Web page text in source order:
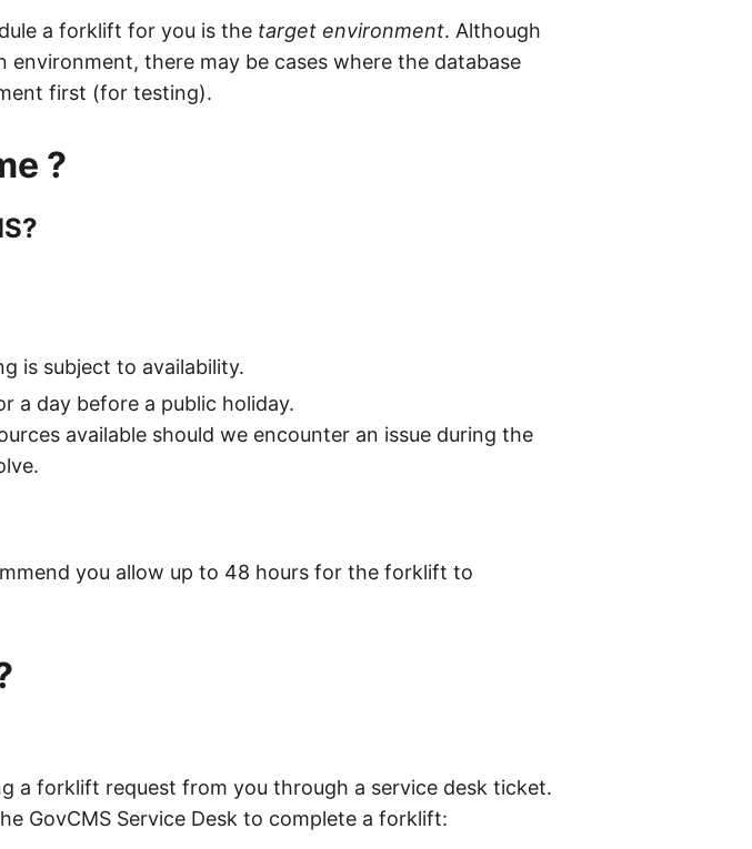
a forklift for you is the target environment. Although
there may be cases where the database
first (for testing).
?
is subject to availability.
a day before a public holiday.
available should we encounter an issue during the
you allow up to 48 hours for the forklift to
a forklift request from you through a service desk ticket.
GovCMS Service Desk to complete a forklift: